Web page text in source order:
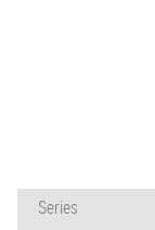
Series